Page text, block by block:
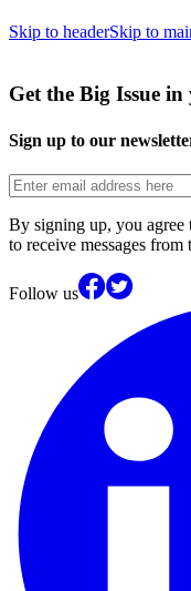
Skip to headerSkip to
Get the Big Issue
Sign up to our
By signing up, you agree
to receive messages
Follow us